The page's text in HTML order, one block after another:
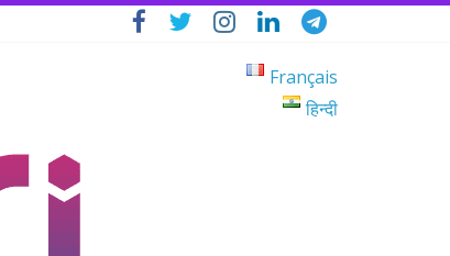
Français
हिन्दी